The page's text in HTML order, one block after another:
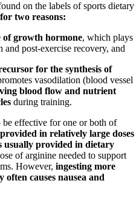
on the labels of sports dietary
two reasons:
of growth hormone, which plays
post-exercise recovery, and
for the synthesis of
vasodilation (blood vessel
blood flow and nutrient
during training.
effective for one or both of
provided in relatively large doses
usually provided in dietary
of arginine needed to support
However, ingesting more
causes nausea and